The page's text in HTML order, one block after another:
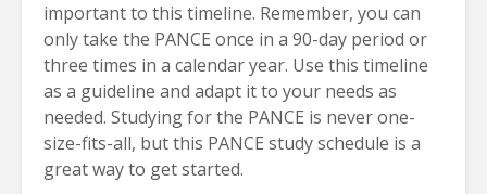
important to this timeline. Remember, you can
only take the PANCE once in a 90-day period or
three times in a calendar year. Use this timeline
as a guideline and adapt it to your needs as
needed. Studying for the PANCE is never one-
size-fits-all, but this PANCE study schedule is a
great way to get started.